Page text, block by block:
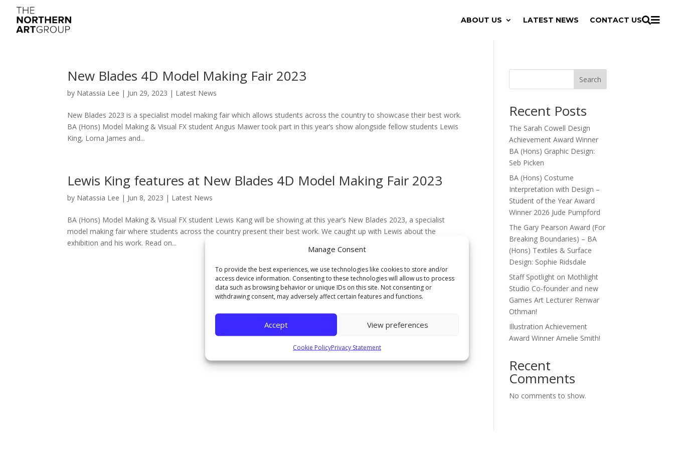
Manage Consent
To provide the best experiences, we use technologies like cookies to store and/or
access device information. Consenting to these technologies will allow us to process
data such as browsing behavior or unique IDs on this site. Not consenting or
withdrawing consent, may adversely affect certain features and functions.
Accept View preferences
Cookie PolicyPrivacy Statement
ABOUT US LATEST NEWS CONTACT US
New Blades 4D Model Making Fair 2023
by Natassia Lee | Jun 29, 2023 | Latest News
New Blades 2023 is a specialist model making fair which allows students across the country to showcase their best work.
BA (Hons) Model Making & Visual FX student Angus Mawer took part in this year’s show alongside fellow students Lewis
King, Lorna James and...
Lewis King features at New Blades 4D Model Making Fair 2023
by Natassia Lee | Jun 8, 2023 | Latest News
BA (Hons) Model Making & Visual FX student Lewis Kang will be showing at this year’s New Blades 2023, a specialist
model making fair where students across the country present their best work. We caught up with Lewis about the
exhibition and his work. Read on...
Search
Recent Posts
The Sarah Cowell Design
Achievement Award Winner
BA (Hons) Graphic Design:
Seb Picken
BA (Hons) Costume
Interpretation with Design –
Student of the Year Award
Winner 2026 Jude Pumpford
The Gary Pearson Award (For
Breaking Boundaries) – BA
(Hons) Textiles & Surface
Design: Sophie Ridsdale
Staff Spotlight on Mothlight
Studio Co-founder and new
Games Art Lecturer Renwar
Othman!
Illustration Achievement
Award Winner Amelie Smith!
Recent
Comments
No comments to show.